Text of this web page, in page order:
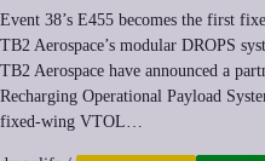
Event 38’s E455 becomes the first
TB2 Aerospace’s modular DROPS
TB2 Aerospace have announced a
Recharging Operational Payload
fixed-wing VTOL…